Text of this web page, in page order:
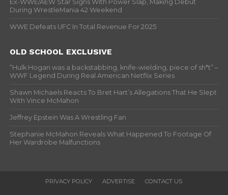
Ex-WWE/AEW Star Signs With Power Slap, Making Debut
During WrestleMania 42 Weekend
WWE Defeats UFC In Total Revenue For 2025
OLD SCHOOL EXCLUSIVE
“Hulk Hogan was a backstabbing, knife-wielding, piece of sh*t” –
WWF Legend During Real American Netflix Series
Shawn Michaels Reacts To Bret Hart’s Allegations That He Slept
With Vince McMahon
Jeffrey Epstein Was A Wrestling Fan
Stephanie McMahon Reveals What Happened To Footage Of
Her Wardrobe Malfunctions
PRIVACY POLICY ADVERTISE CONTACT US